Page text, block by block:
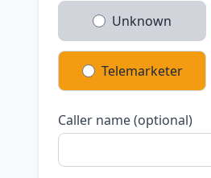
Unknown
Telemarketer
Caller name (optional)